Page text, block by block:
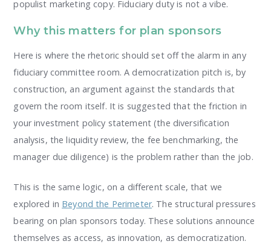
populist marketing copy. Fiduciary duty is not a vibe.
Why this matters for plan sponsors
Here is where the rhetoric should set off the alarm in any
fiduciary committee room. A democratization pitch is, by
construction, an argument against the standards that
govern the room itself. It is suggested that the friction in
your investment policy statement (the diversification
analysis, the liquidity review, the fee benchmarking, the
manager due diligence) is the problem rather than the job.
This is the same logic, on a different scale, that we
explored in Beyond the Perimeter. The structural pressures
bearing on plan sponsors today. These solutions announce
themselves as access, as innovation, as democratization.